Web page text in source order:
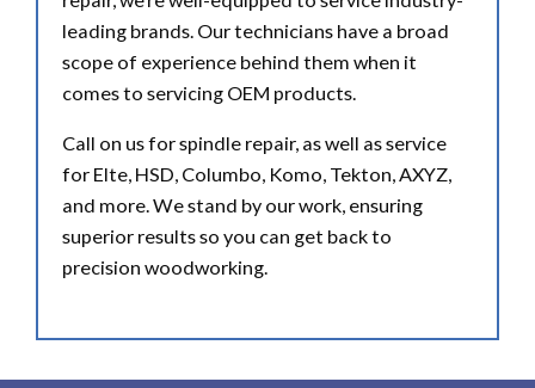
leading brands. Our technicians have a broad
scope of experience behind them when it
comes to servicing OEM products.
Call on us for spindle repair, as well as service
for Elte, HSD, Columbo, Komo, Tekton, AXYZ,
and more. We stand by our work, ensuring
superior results so you can get back to
precision woodworking.